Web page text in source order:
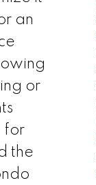
an
or
for
the